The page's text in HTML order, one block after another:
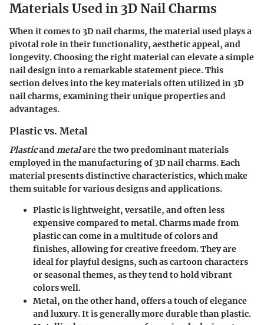
Materials Used in 3D Nail Charms
When it comes to 3D nail charms, the material used plays a
pivotal role in their functionality, aesthetic appeal, and
longevity. Choosing the right material can elevate a simple
nail design into a remarkable statement piece. This
section delves into the key materials often utilized in 3D
nail charms, examining their unique properties and
advantages.
Plastic vs. Metal
Plasticandmetalare the two predominant materials
employed in the manufacturing of 3D nail charms. Each
material presents distinctive characteristics, which make
them suitable for various designs and applications.
Plasticis lightweight, versatile, and often less
expensive compared to metal. Charms made from
plastic can come in a multitude of colors and
finishes, allowing for creative freedom. They are
ideal for playful designs, such as cartoon characters
or seasonal themes, as they tend to hold vibrant
colors well.
Metal, on the other hand, offers a touch of elegance
and luxury. It is generally more durable than plastic.